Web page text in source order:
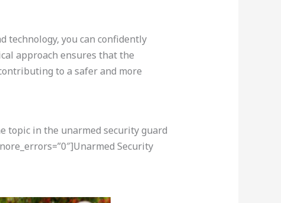
technology, you can confidently
approach ensures that the
to a safer and more
topic in the unarmed security guard
Security